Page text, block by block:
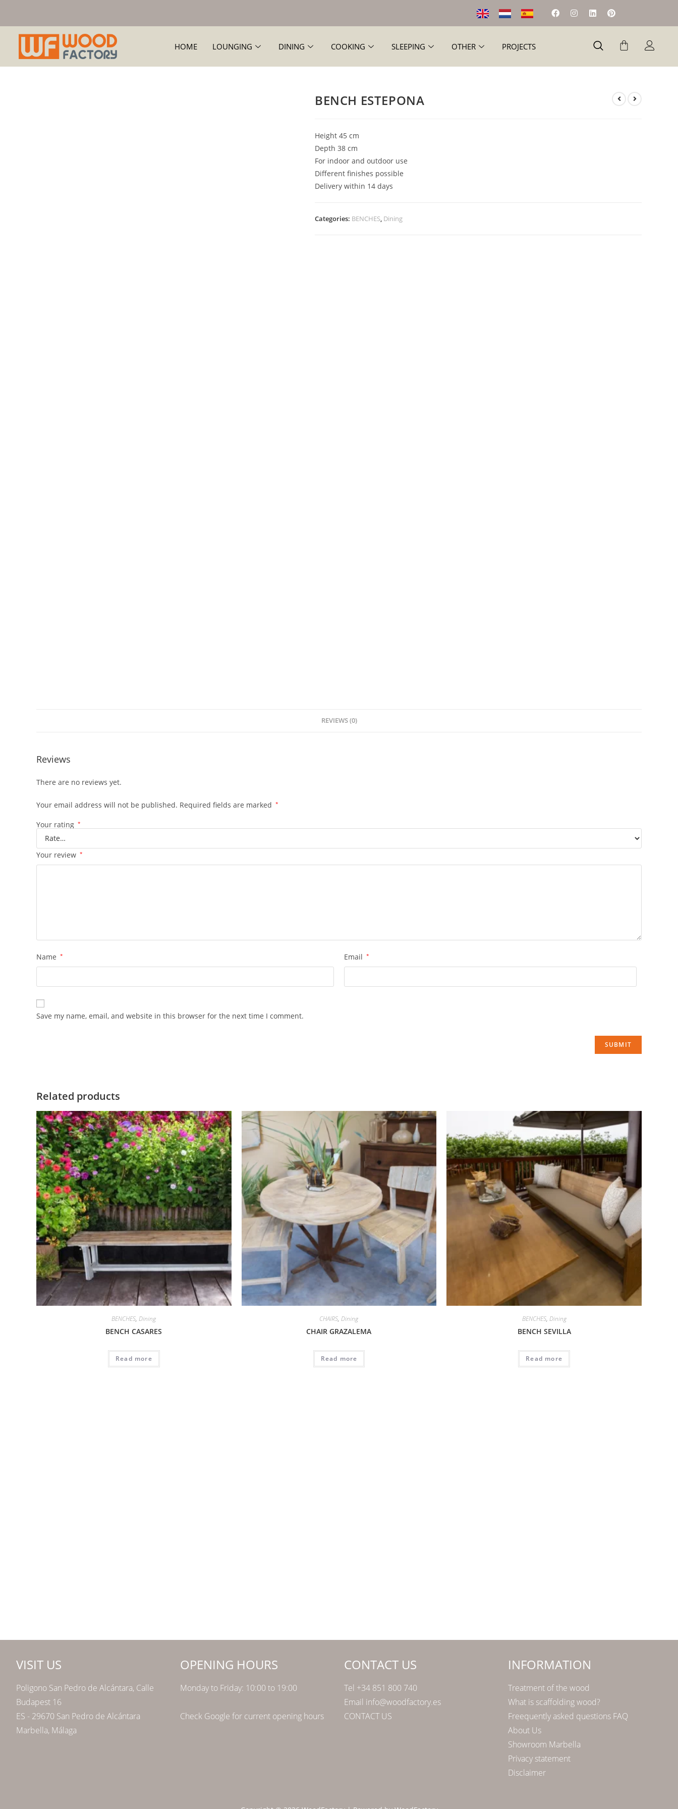
HOME LOUNGING DINING COOKING SLEEPING OTHER PROJECTS
BENCH ESTEPONA
Height 45 cm
Depth 38 cm
For indoor and outdoor use
Different finishes possible
Delivery within 14 days
Categories: BENCHES, Dining
REVIEWS (0)
Reviews
There are no reviews yet.
Your email address will not be published. Required fields are marked *
Your rating *
Your review *
Name * Email *
Save my name, email, and website in this browser for the next time I comment.
Related products
BENCHES,Dining
BENCH CASARES
Read more
CHAIRS,Dining
CHAIR GRAZALEMA
Read more
BENCHES, Dining
BENCH SEVILLA
Read more
VISIT US
Poligono San Pedro de Alcántara, Calle
Budapest 16
ES - 29670 San Pedro de Alcántara
Marbella, Málaga
OPENING HOURS
Monday to Friday: 10:00 to 19:00
Check Google for current opening hours
CONTACT US
Tel +34 851 800 740
Email info@woodfactory.es
CONTACT US
INFORMATION
Treatment of the wood
What is scaffolding wood?
Freequently asked questions FAQ
About Us
Showroom Marbella
Privacy statement
Disclaimer